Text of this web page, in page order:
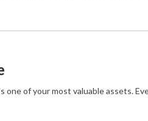
of your most valuable assets.